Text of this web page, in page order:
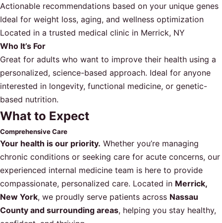
Actionable recommendations based on your unique genes
Ideal for weight loss, aging, and wellness optimization
Located in a trusted medical clinic in Merrick, NY
Who It’s For
Great for adults who want to improve their health using a
personalized, science-based approach. Ideal for anyone
interested in longevity, functional medicine, or genetic-
based nutrition.
What to Expect
Comprehensive Care
Your health is our priority. Whether you’re managing
chronic conditions or seeking care for acute concerns, our
experienced internal medicine team is here to provide
compassionate, personalized care. Located in Merrick,
New York, we proudly serve patients across Nassau
County and surrounding areas, helping you stay healthy,